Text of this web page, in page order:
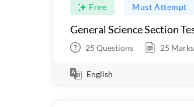
Free Must Attempt
General Science Section
25 Questions 25 Marks
English